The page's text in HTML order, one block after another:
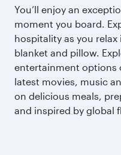
You’ll enjoy an
moment you board.
hospitality as you
blanket and pillow.
entertainment options
latest movies, music
on delicious meals,
and inspired by global